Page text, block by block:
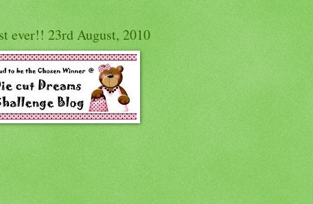
ever!! 23rd August, 2010